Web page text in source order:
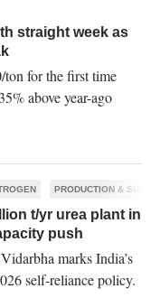
straight week as
for the first time
above year-ago
PRODUCTION &
t/yr urea plant in
push
marks India’s
self-reliance policy.